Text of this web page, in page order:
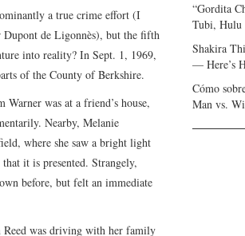
a true crime effort (I
de Ligonnès), but the fifth
into reality? In Sept. 1, 1969,
of the County of Berkshire.
was at a friend’s house,
Nearby, Melanie
where she saw a bright light
it is presented. Strangely,
before, but felt an immediate
Reed was driving with her family
“Gordita
Tubi, Hulu
Shakira
— Here’s
Cómo
Man vs.